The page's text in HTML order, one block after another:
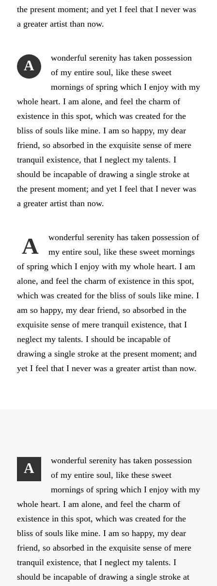
the present moment; and yet I feel that I never was
a greater artist than now.
A
wonderful serenity has taken possession
of my entire soul, like these sweet
mornings of spring which I enjoy with my
whole heart. I am alone, and feel the charm of
existence in this spot, which was created for the
bliss of souls like mine. I am so happy, my dear
friend, so absorbed in the exquisite sense of mere
tranquil existence, that I neglect my talents. I
should be incapable of drawing a single stroke at
the present moment; and yet I feel that I never was
a greater artist than now.
A
wonderful serenity has taken possession of
my entire soul, like these sweet mornings
of spring which I enjoy with my whole heart. I am
alone, and feel the charm of existence in this spot,
which was created for the bliss of souls like mine. I
am so happy, my dear friend, so absorbed in the
exquisite sense of mere tranquil existence, that I
neglect my talents. I should be incapable of
drawing a single stroke at the present moment; and
yet I feel that I never was a greater artist than now.
A
wonderful serenity has taken possession
of my entire soul, like these sweet
mornings of spring which I enjoy with my
whole heart. I am alone, and feel the charm of
existence in this spot, which was created for the
bliss of souls like mine. I am so happy, my dear
friend, so absorbed in the exquisite sense of mere
tranquil existence, that I neglect my talents. I
should be incapable of drawing a single stroke at